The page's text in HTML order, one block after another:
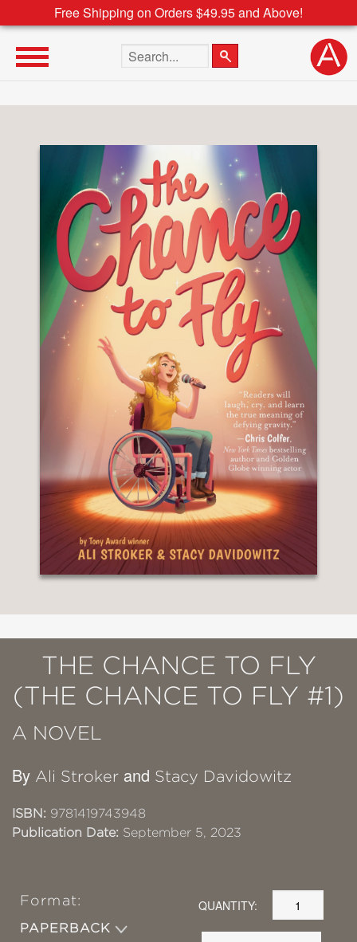
Free Shipping on Orders $49.95 and Above!
Search the site
THE CHANCE TO FLY
(THE CHANCE TO FLY #1)
A NOVEL
By Ali Stroker and Stacy Davidowitz
ISBN: 9781419743948
Publication Date: September 5, 2023
Format:
PAPERBACK
QUANTITY: